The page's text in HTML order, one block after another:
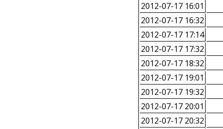
2012-07-17 16:01
2012-07-17 16:32
2012-07-17 17:14
2012-07-17 17:32
2012-07-17 18:32
2012-07-17 19:01
2012-07-17 19:32
2012-07-17 20:01
2012-07-17 20:32